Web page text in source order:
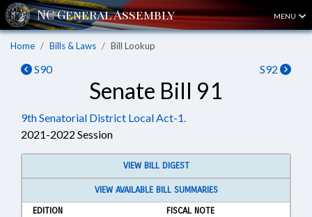
MENU
Home Bills & Laws Bill Lookup
S90 S92
Senate Bill 91
9th Senatorial District Local Act-1.
2021-2022 Session
VIEW BILL DIGEST
VIEW AVAILABLE BILL SUMMARIES
EDITION
FISCAL NOTE